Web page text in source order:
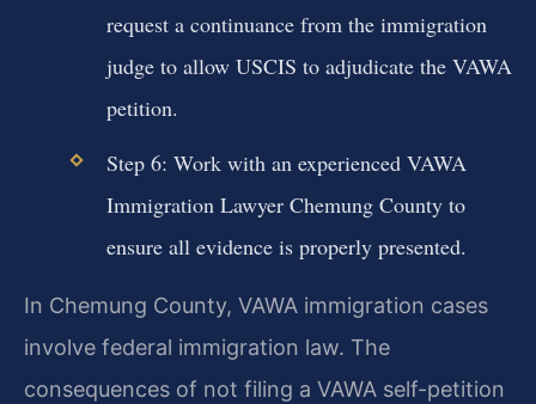
request a continuance from the immigration
judge to allow USCIS to adjudicate the VAWA
petition.
Step 6: Work with an experienced VAWA
Immigration Lawyer Chemung County to
ensure all evidence is properly presented.
In Chemung County, VAWA immigration cases
involve federal immigration law. The
consequences of not filing a VAWA self-petition